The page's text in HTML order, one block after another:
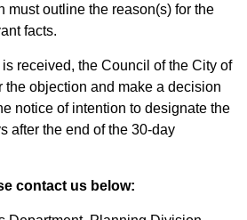
must outline the reason(s) for the
facts.
received, the Council of the City of
objection and make a decision
notice of intention to designate the
after the end of the 30-day
contact us below: